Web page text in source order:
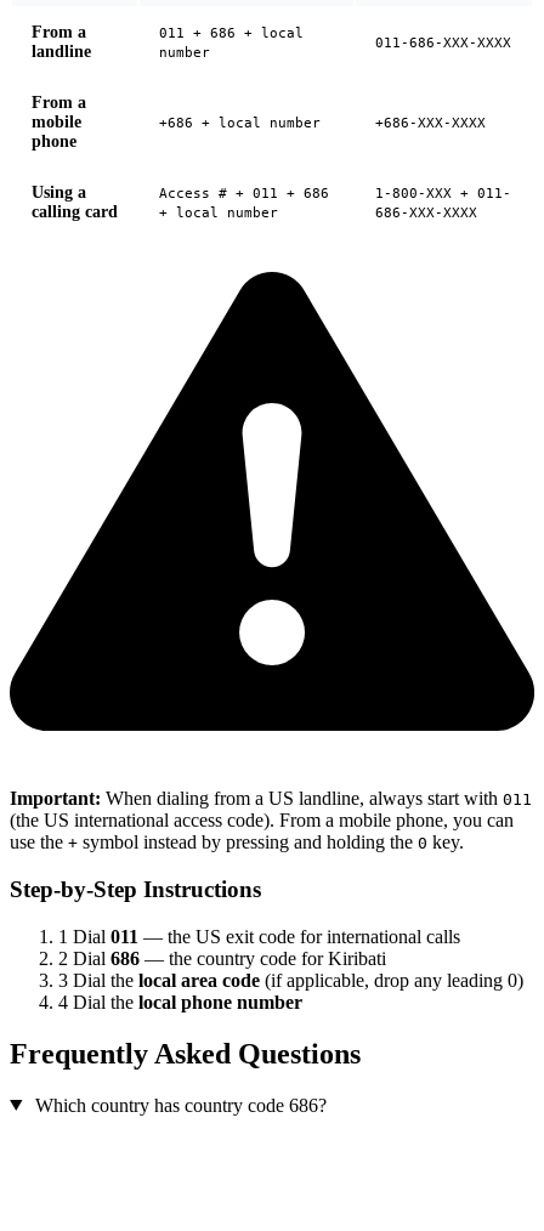
From a
landline
011 + 686 + local
number
011-686-XXX-XXXX
From a
mobile
phone
+686 + local number +686-XXX-XXXX
Using a
calling card
Access # + 011 + 686
+ local number
1-800-XXX + 011-
686-XXX-XXXX
Important: When dialing from a US landline, always start with 011
(the US international access code). From a mobile phone, you can
use the + symbol instead by pressing and holding the 0 key.
Step-by-Step Instructions
1 Dial 011 — the US exit code for international calls
2 Dial 686 — the country code for Kiribati
3 Dial the local area code (if applicable, drop any leading 0)
4 Dial the local phone number
Frequently Asked Questions
Which country has country code 686?